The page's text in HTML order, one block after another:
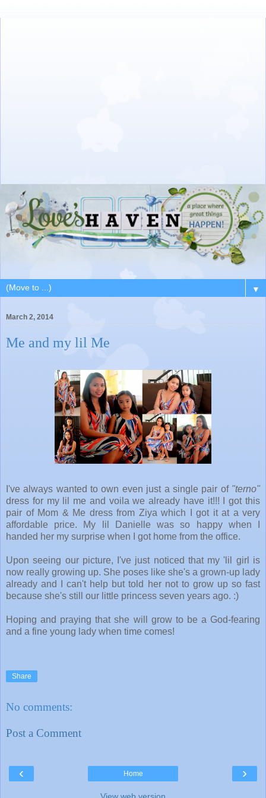
▼
March 2, 2014
Me and my lil Me
I've always wanted to own even just a single pair of "terno"
dress for my lil me and voila we already have it!!! I got this
pair of Mom & Me dress from Ziya which I got it at a very
affordable price. My lil Danielle was so happy when I
handed her my surprise when I got home from the office.
Upon seeing our picture, I've just noticed that my 'lil girl is
now really growing up. She poses like she's a grown-up lady
already and I can't help but told her not to grow up so fast
because she's still our little princess seven years ago. :)
Hoping and praying that she will grow to be a God-fearing
and a fine young lady when time comes!
Share
No comments:
Post a Comment
‹ ›
Home